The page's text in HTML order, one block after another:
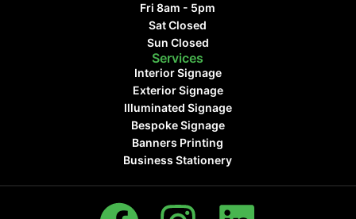
Fri 8am - 5pm
Sat Closed
Sun Closed
Services
Interior Signage
Exterior Signage
Illuminated Signage
Bespoke Signage
Banners Printing
Business Stationery